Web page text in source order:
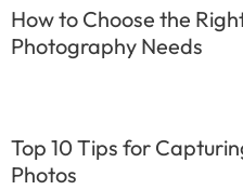
How to Choose the
Photography Needs
Top 10 Tips for
Photos